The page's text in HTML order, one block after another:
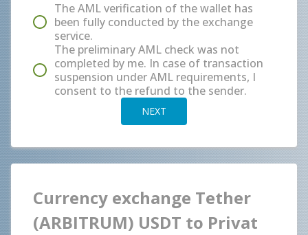
The AML verification of the wallet has
been fully conducted by the exchange
service.
The preliminary AML check was not
completed by me. In case of transaction
suspension under AML requirements, I
consent to the refund to the sender.
NEXT
Currency exchange Tether
(ARBITRUM) USDT to Privat